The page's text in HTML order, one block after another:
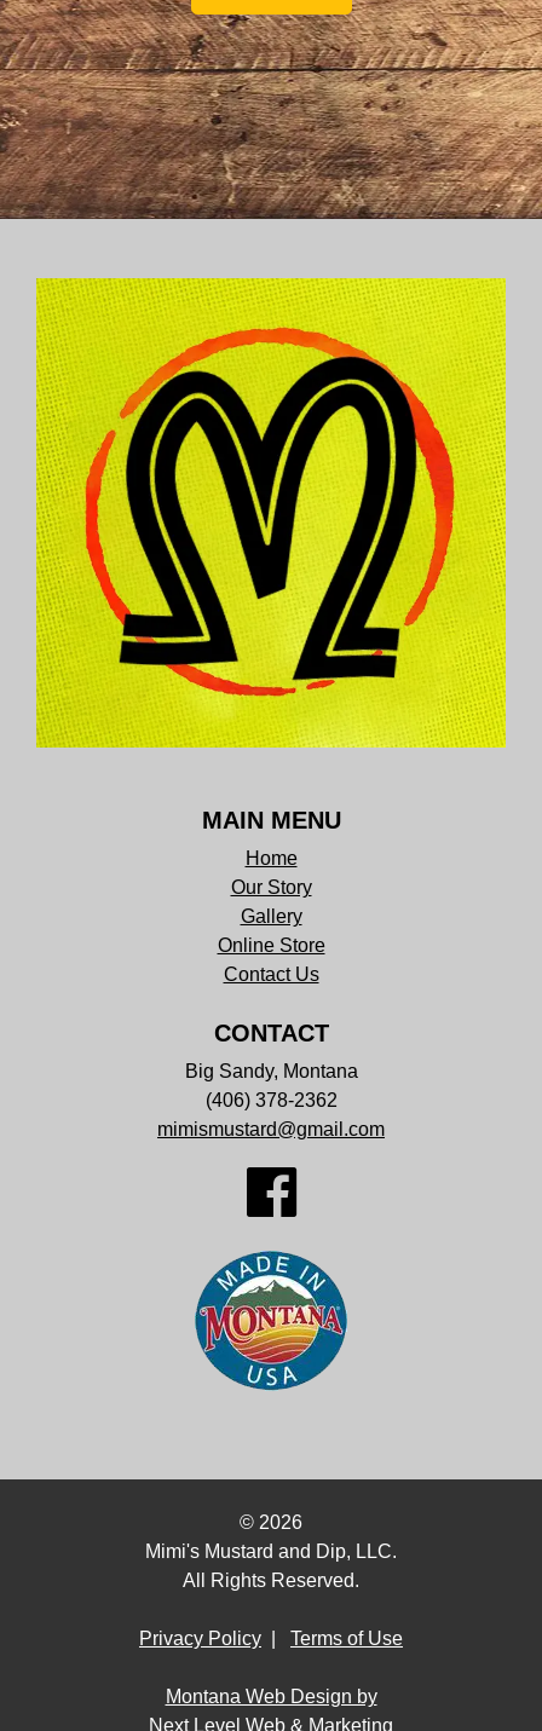
MAIN MENU
Home
Our Story
Gallery
Online Store
Contact Us
CONTACT
Big Sandy, Montana
(406) 378-2362
mimismustard@gmail.com
© 2026
Mimi's Mustard and Dip, LLC.
All Rights Reserved.
Privacy Policy Terms of Use
Montana Web Design by
Next Level Web & Marketing